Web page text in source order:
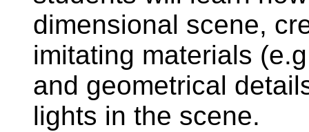
dimensional scene,
imitating materials
and geometrical
lights in the scene.